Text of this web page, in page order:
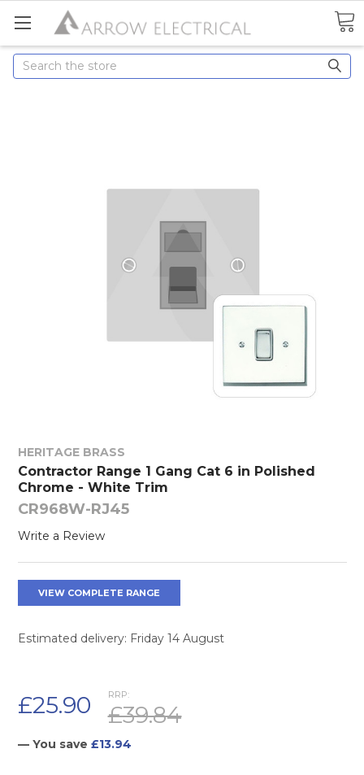
Search
HERITAGE BRASS
Contractor Range 1 Gang Cat 6 in Polished
Chrome - White Trim
CR968W-RJ45
Write a Review
VIEW COMPLETE RANGE
Estimated delivery: Friday 14 August
RRP:
£39.84
£25.90
— You save £13.94